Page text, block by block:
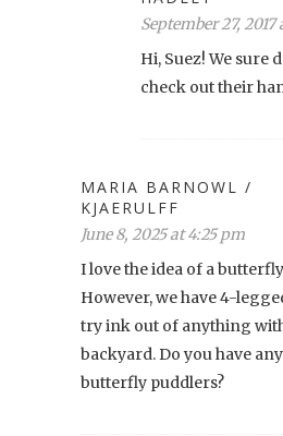
September 27, 2017
Hi, Suez! We sure
check out their
MARIA BARNOWL /
KJAERULFF
June 8, 2025 at 4:25 pm
I love the idea of a
However, we have 4-
try ink out of anything
backyard. Do you have
butterfly puddlers?